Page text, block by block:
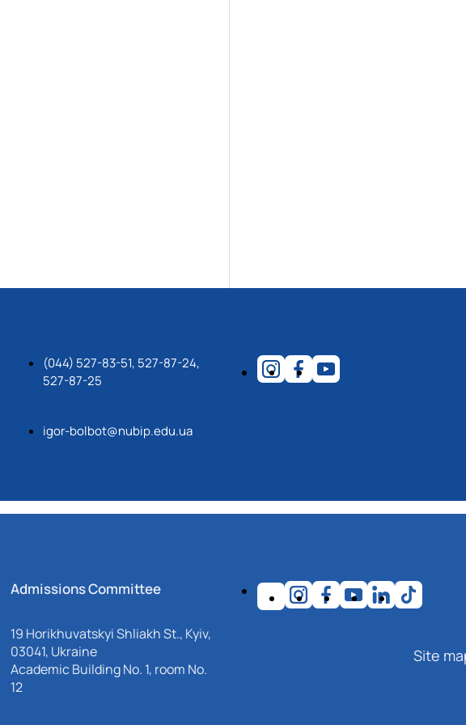
(044) 527-83-51, 527-87-24,
527-87-25
igor-bolbot@nubip.edu.ua
Admissions Committee
19 Horikhuvatskyi Shliakh St., Kyiv,
03041, Ukraine
Academic Building No. 1, room No.
12
Site